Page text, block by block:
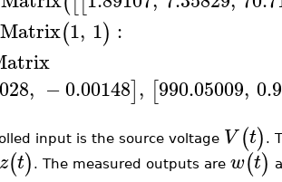
Matrix(1, 1) :
, −0.00148], [990.05009,
input is the source voltage V (t) .
z(t) . The measured outputs are w(t)